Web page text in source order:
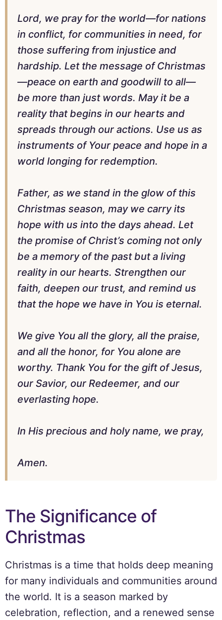
Lord, we pray for the world—for nations
in conflict, for communities in need, for
those suffering from injustice and
hardship. Let the message of Christmas
—peace on earth and goodwill to all—
be more than just words. May it be a
reality that begins in our hearts and
spreads through our actions. Use us as
instruments of Your peace and hope in a
world longing for redemption.
Father, as we stand in the glow of this
Christmas season, may we carry its
hope with us into the days ahead. Let
the promise of Christ’s coming not only
be a memory of the past but a living
reality in our hearts. Strengthen our
faith, deepen our trust, and remind us
that the hope we have in You is eternal.
We give You all the glory, all the praise,
and all the honor, for You alone are
worthy. Thank You for the gift of Jesus,
our Savior, our Redeemer, and our
everlasting hope.
In His precious and holy name, we pray,
Amen.
The Significance of
Christmas
Christmas is a time that holds deep meaning
for many individuals and communities around
the world. It is a season marked by
celebration, reflection, and a renewed sense